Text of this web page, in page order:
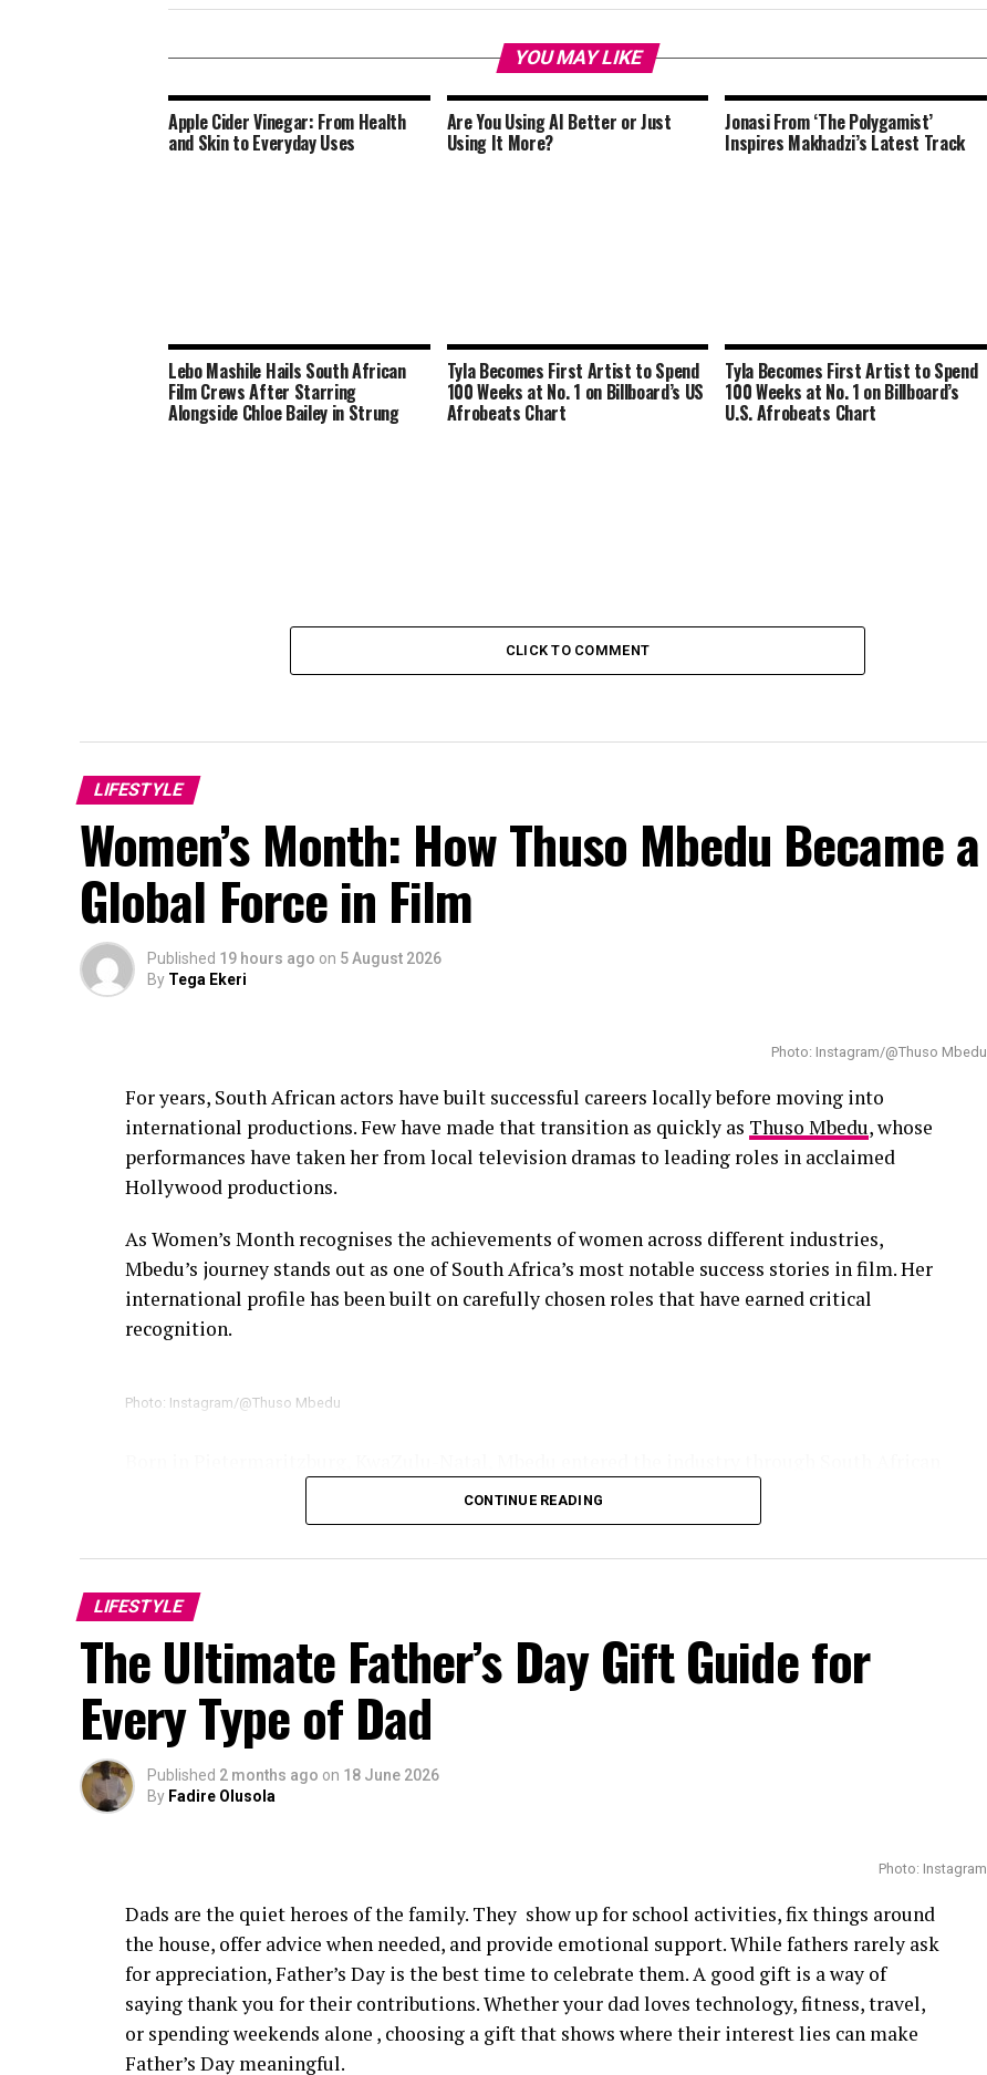
YOU MAY LIKE
Apple Cider Vinegar: From Health
and Skin to Everyday Uses
Are You Using AI Better or Just
Using It More?
Jonasi From ‘The Polygamist’
Inspires Makhadzi’s Latest Track
Lebo Mashile Hails South African
Film Crews After Starring
Alongside Chloe Bailey in Strung
Tyla Becomes First Artist to Spend
100 Weeks at No. 1 on Billboard’s US
Afrobeats Chart
Tyla Becomes First Artist to Spend
100 Weeks at No. 1 on Billboard’s
U.S. Afrobeats Chart
CLICK TO COMMENT
LIFESTYLE
Women’s Month: How Thuso Mbedu Became a
Global Force in Film
Published 19 hours ago on 5 August 2026
By Tega Ekeri
Photo: Instagram/@Thuso Mbedu
For years, South African actors have built successful careers locally before moving into
international productions. Few have made that transition as quickly as Thuso Mbedu, whose
performances have taken her from local television dramas to leading roles in acclaimed
Hollywood productions.
As Women’s Month recognises the achievements of women across different industries,
Mbedu’s journey stands out as one of South Africa’s most notable success stories in film. Her
international profile has been built on carefully chosen roles that have earned critical
recognition.
Photo: Instagram/@Thuso Mbedu
television, gradually establishing herself as one of the country’s brightest young actors. Her
breakthrough came withIs’Thunzi, where her performance earned an International Emmy
their careers.
The nominations also increased her international profile, introducing her to casting
directors looking for actors capable of leading demanding productions.
CONTINUE READING
LIFESTYLE
The Ultimate Father’s Day Gift Guide for
Every Type of Dad
Published 2 months ago on 18 June 2026
By Fadire Olusola
Photo: Instagram
Dads are the quiet heroes of the family. They show up for school activities, fix things around
the house, offer advice when needed, and provide emotional support. While fathers rarely ask
for appreciation, Father’s Day is the best time to celebrate them. A good gift is a way of
saying thank you for their contributions. Whether your dad loves technology, fitness, travel,
or spending weekends alone , choosing a gift that shows where their interest lies can make
Father’s Day meaningful.